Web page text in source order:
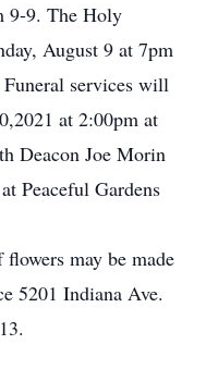
9-9. The Holy
August 9 at 7pm
services will
at 2:00pm at
Deacon Joe Morin
Peaceful Gardens
may be made
5201 Indiana Ave.